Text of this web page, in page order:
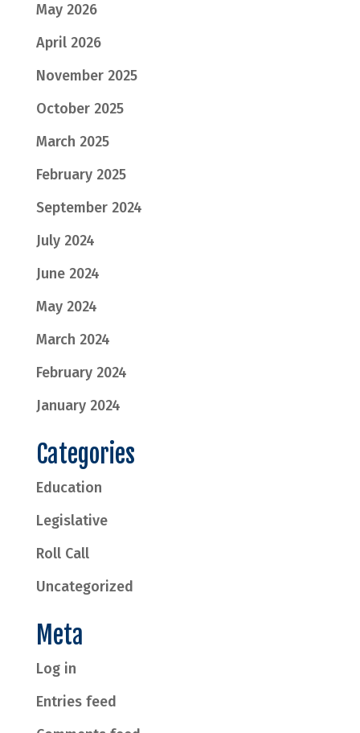
May 2026
April 2026
November 2025
October 2025
March 2025
February 2025
September 2024
July 2024
June 2024
May 2024
March 2024
February 2024
January 2024
Categories
Education
Legislative
Roll Call
Uncategorized
Meta
Log in
Entries feed